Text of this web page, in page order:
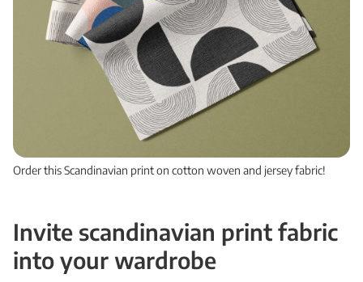
Order this Scandinavian print on cotton woven and jersey fabric!
Invite scandinavian print fabric
into your wardrobe